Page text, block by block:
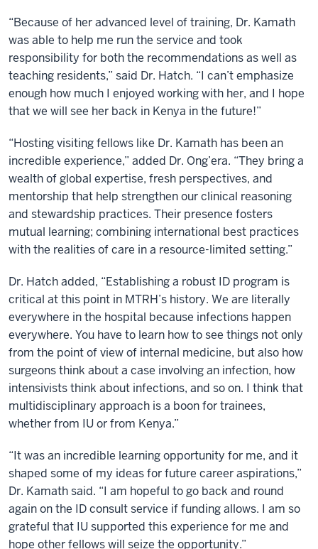
“Because of her advanced level of training, Dr. Kamath
was able to help me run the service and took
responsibility for both the recommendations as well as
teaching residents,” said Dr. Hatch. “I can’t emphasize
enough how much I enjoyed working with her, and I hope
that we will see her back in Kenya in the future!”
“Hosting visiting fellows like Dr. Kamath has been an
incredible experience,” added Dr. Ong’era. “They bring a
wealth of global expertise, fresh perspectives, and
mentorship that help strengthen our clinical reasoning
and stewardship practices. Their presence fosters
mutual learning; combining international best practices
with the realities of care in a resource-limited setting.”
Dr. Hatch added, “Establishing a robust ID program is
critical at this point in MTRH’s history. We are literally
everywhere in the hospital because infections happen
everywhere. You have to learn how to see things not only
from the point of view of internal medicine, but also how
surgeons think about a case involving an infection, how
intensivists think about infections, and so on. I think that
multidisciplinary approach is a boon for trainees,
whether from IU or from Kenya.”
“It was an incredible learning opportunity for me, and it
shaped some of my ideas for future career aspirations,”
Dr. Kamath said. “I am hopeful to go back and round
again on the ID consult service if funding allows. I am so
grateful that IU supported this experience for me and
hope other fellows will seize the opportunity.”